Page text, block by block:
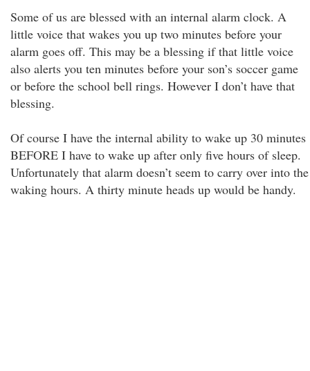
Some of us are blessed with an internal alarm clock. A
little voice that wakes you up two minutes before your
alarm goes off. This may be a blessing if that little voice
also alerts you ten minutes before your son’s soccer game
or before the school bell rings. However I don’t have that
blessing.
Of course I have the internal ability to wake up 30 minutes
BEFORE I have to wake up after only five hours of sleep.
Unfortunately that alarm doesn’t seem to carry over into the
waking hours. A thirty minute heads up would be handy.